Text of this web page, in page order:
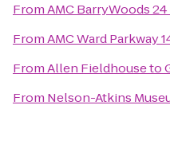
FromAMC BarryWoods 24
FromAMC Ward Parkway
FromAllen Fieldhouseto
From Nelson-Atkins